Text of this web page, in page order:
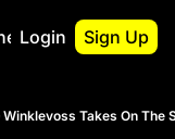
Pro
Nutshell Pro
Read This First
Login Sign Up
Takes On The